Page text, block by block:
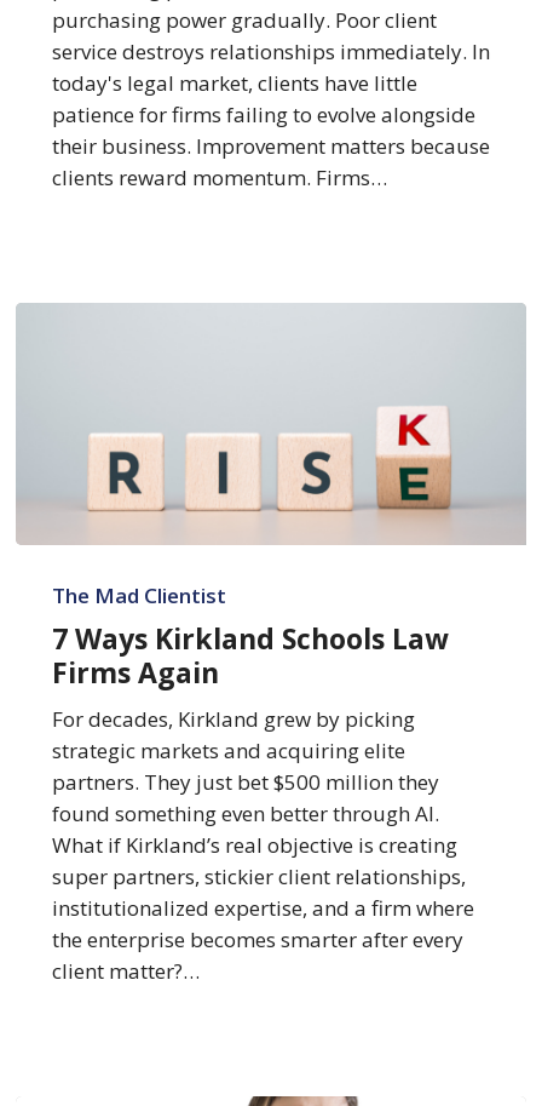
Servicepurchasing power gradually. Poor client
service destroys relationships immediately. In
today's legal market, clients have little
patience for firms failing to evolve alongside
their business. Improvement matters because
clients reward momentum. Firms…
Ways
Kirkland
Schools
Firms
Again
The Mad Clientist
7 Ways Kirkland Schools Law
Firms Again
For decades, Kirkland grew by picking
strategic markets and acquiring elite
partners. They just bet $500 million they
found something even better through AI.
What if Kirkland’s real objective is creating
super partners, stickier client relationships,
institutionalized expertise, and a firm where
the enterprise becomes smarter after every
client matter?…